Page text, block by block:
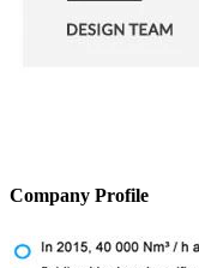
Company Profile